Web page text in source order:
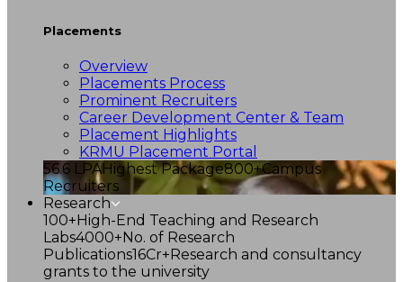
Placements
Overview
Placements Process
Prominent Recruiters
Career Development Center & Team
Placement Highlights
KRMU Placement Portal
56.6 LPAHighest Package800+Campus
Recruiters
Research
100+High-End Teaching and Research
Labs4000+No. of Research
Publications16Cr+Research and consultancy
grants to the university